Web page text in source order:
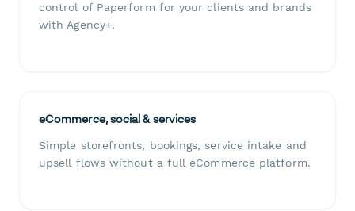
control of Paperform for your clients and brands
with Agency+.
eCommerce, social & services
Simple storefronts, bookings, service intake and
upsell flows without a full eCommerce platform.